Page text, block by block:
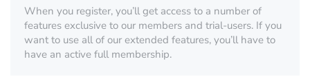
When you register, you’ll get access to a number of
features exclusive to our members and trial-users. If you
want to use all of our extended features, you’ll have to
have an active full membership.